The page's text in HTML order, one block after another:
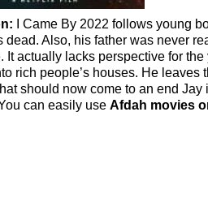
I Came By 2022 follows young
dead. Also, his father was never
It actually lacks perspective for
rich people’s houses. He leaves
should now come to an end
can easily use Afdah movies